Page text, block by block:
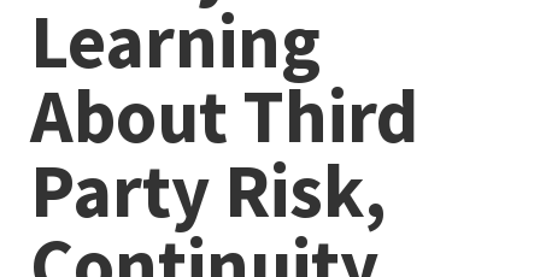
Learning
About Third
Party Risk,